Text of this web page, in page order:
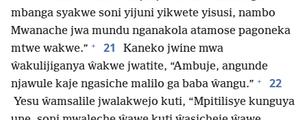
mbanga syakwe soni yijuni yikwete yisusi, nambo
Mwanache jwa mundu nganakola atamose pagoneka
mtwe wakwe.” + 21
Kaneko jwine mwa
ŵakulijiganya ŵakwe jwatite, “Ambuje, angunde
njawule kaje ngasiche malilo ga baba ŵangu.” + 22
Yesu ŵamsalile jwalakwejo kuti, “Mpitilisye kunguya